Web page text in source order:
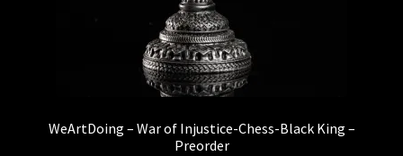
WeArtDoing – War of Injustice-Chess-Black King –
Preorder